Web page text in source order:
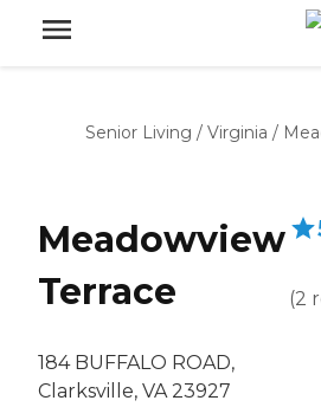
Senior Living / Virginia /
Meadowview
Terrace
184 BUFFALO ROAD,
Clarksville, VA 23927
(2